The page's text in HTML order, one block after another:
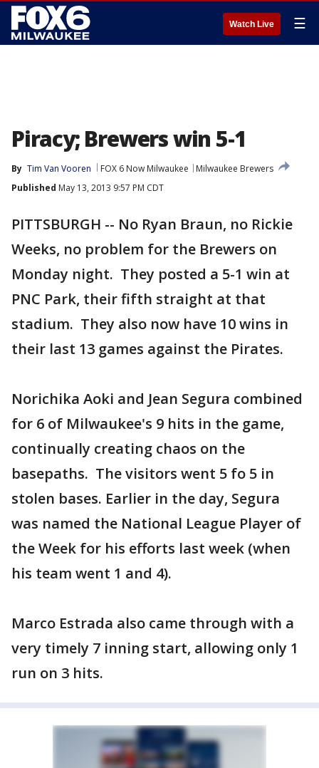
Watch Live ☰
Piracy; Brewers win 5-1
By Tim Van Vooren FOX 6 Now Milwaukee
Milwaukee Brewers
Published May 13, 2013 9:57 PM CDT
PITTSBURGH -- No Ryan Braun, no Rickie
Weeks, no problem for the Brewers on
Monday night. They posted a 5-1 win at
PNC Park, their fifth straight at that
stadium. They also now have 10 wins in
their last 13 games against the Pirates.
Norichika Aoki and Jean Segura combined
for 6 of Milwaukee's 9 hits in the game,
continually creating chaos on the
basepaths. The visitors went 5 fo 5 in
stolen bases. Earlier in the day, Segura
was named the National League Player of
the Week for his efforts last week (when
his team went 1 and 4).
Marco Estrada also came through with a
very timely 7 inning start, allowing only 1
run on 3 hits.